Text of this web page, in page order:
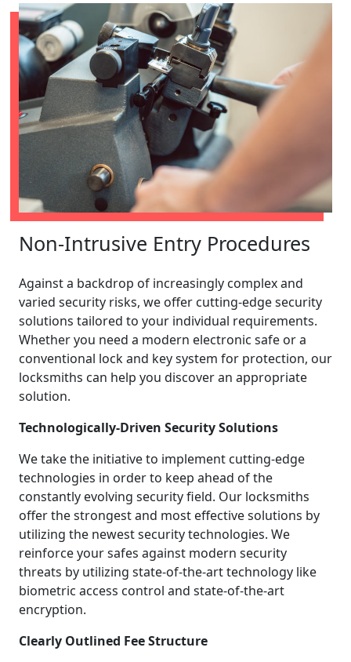
Non-Intrusive Entry Procedures
Against a backdrop of increasingly complex and
varied security risks, we offer cutting-edge security
solutions tailored to your individual requirements.
Whether you need a modern electronic safe or a
conventional lock and key system for protection, our
locksmiths can help you discover an appropriate
solution.
Technologically-Driven Security Solutions
We take the initiative to implement cutting-edge
technologies in order to keep ahead of the
constantly evolving security field. Our locksmiths
offer the strongest and most effective solutions by
utilizing the newest security technologies. We
reinforce your safes against modern security
threats by utilizing state-of-the-art technology like
biometric access control and state-of-the-art
encryption.
Clearly Outlined Fee Structure